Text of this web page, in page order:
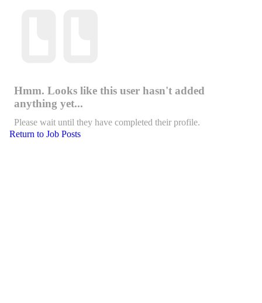
Hmm. Looks like this user hasn't added
anything yet...
Please wait until they have completed their profile.
Return to Job Posts